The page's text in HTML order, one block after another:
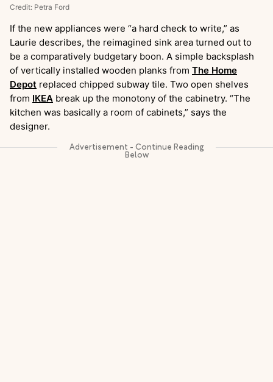
Credit: Petra Ford
If the new appliances were “a hard check to write,” as
Laurie describes, the reimagined sink area turned out to
be a comparatively budgetary boon. A simple backsplash
of vertically installed wooden planks from The Home
Depot replaced chipped subway tile. Two open shelves
from IKEA break up the monotony of the cabinetry. “The
kitchen was basically a room of cabinets,” says the
designer.